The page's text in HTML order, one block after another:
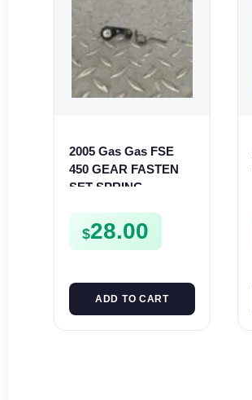
2005 Gas Gas FSE
450 GEAR FASTEN
SET SPRING
MOUNT FSE450
$28.00
ADD TO CART